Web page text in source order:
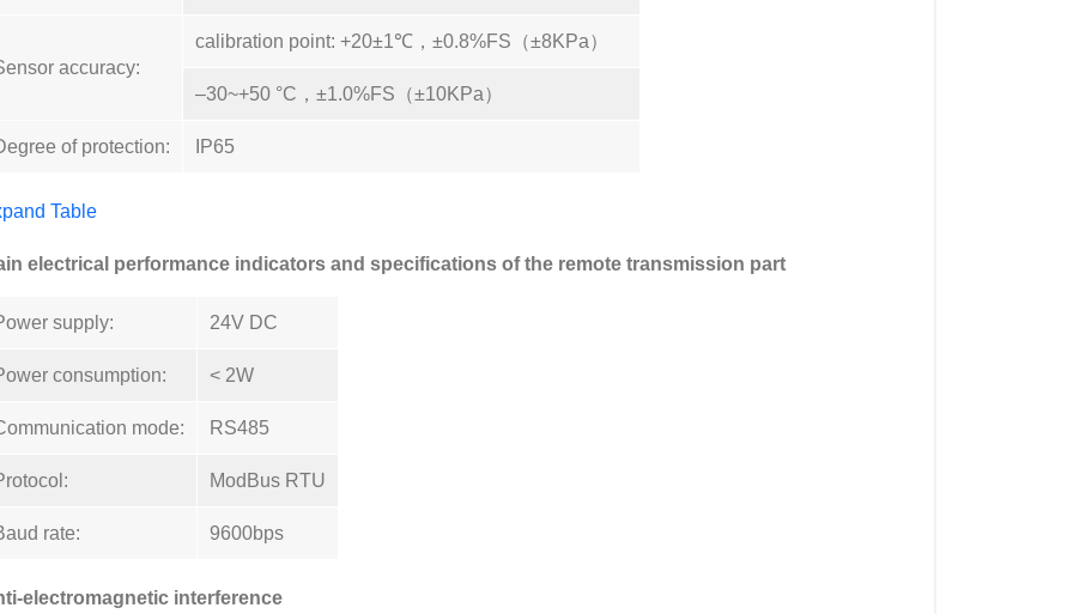
accuracy:
calibration point: +20±1℃，±0.8%FS（±8KPa）
–30~+50 °C，±1.0%FS（±10KPa）
of protection: IP65
Table
electrical performance indicators and specifications of the remote transmission part
supply: 24V DC
consumption: < 2W
mode: RS485
ModBus RTU
rate: 9600bps
electromagnetic interference